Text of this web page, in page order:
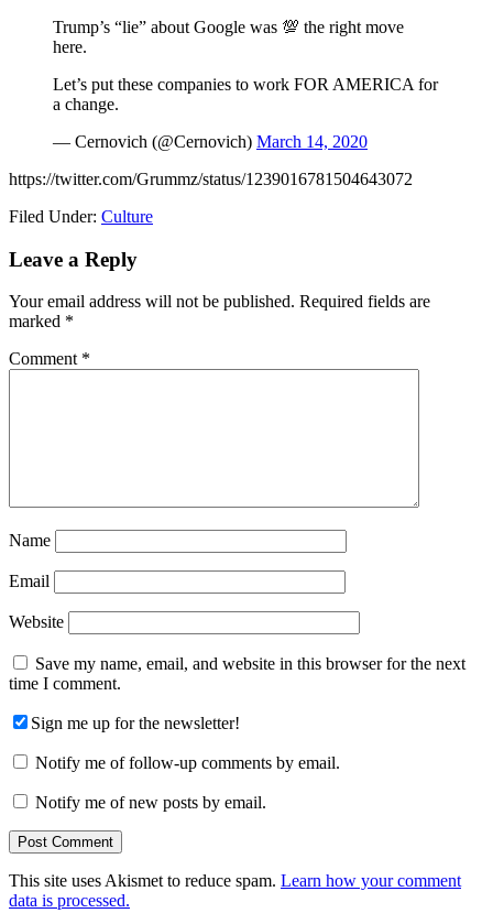
Trump’s “lie” about Google was 💯 the right move
here.
Let’s put these companies to work FOR AMERICA for
a change.
— Cernovich (@Cernovich) March 14, 2020
https://twitter.com/Grummz/status/1239016781504643072
Filed Under: Culture
Reader
Leave a Reply
Your email address will not be published. Required fields are
marked *
Comment *
Name
Email
Website
Save my name, email, and website in this browser for the next
time I comment.
Sign me up for the newsletter!
Notify me of follow-up comments by email.
Notify me of new posts by email.
This site uses Akismet to reduce spam. Learn how your comment
data is processed.